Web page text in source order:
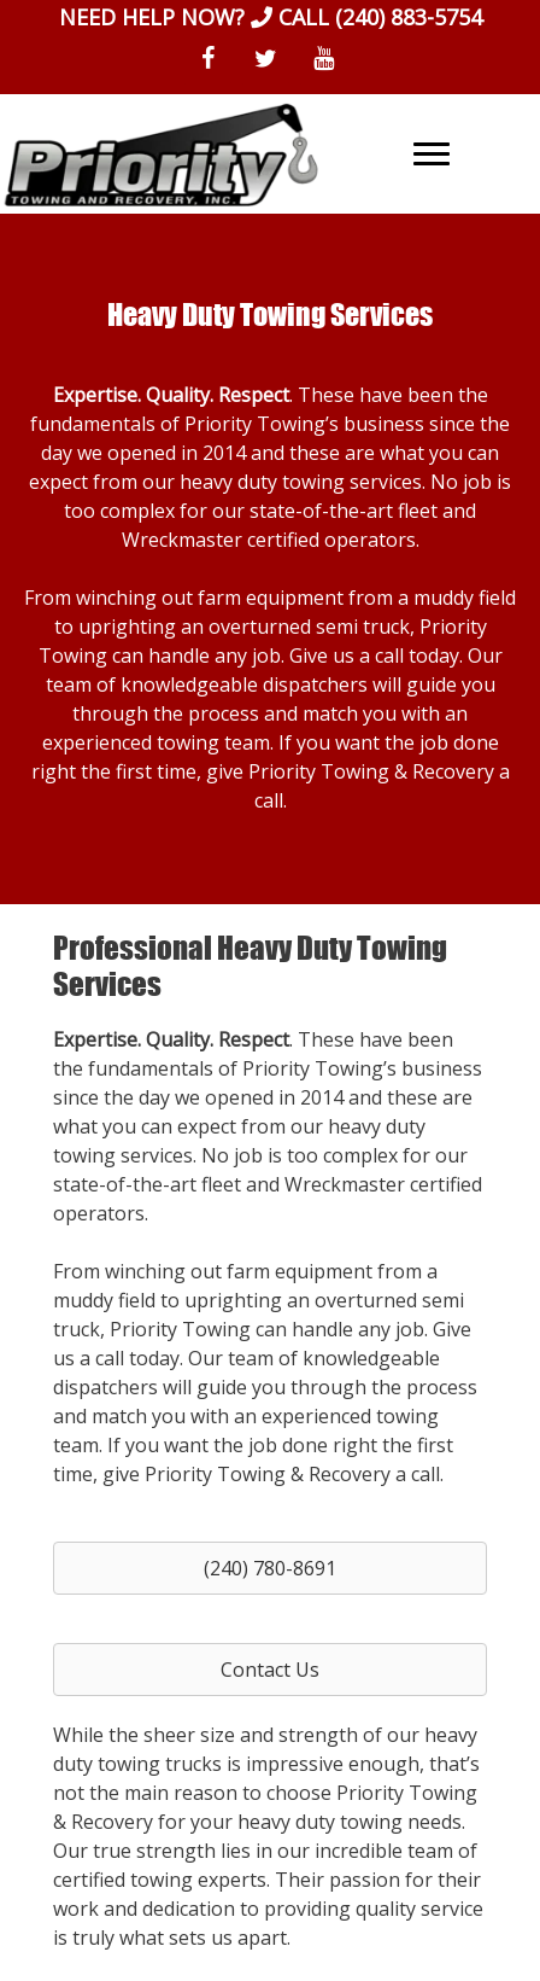
NEED HELP NOW? CALL (240) 883-5754
Heavy Duty Towing Services
Expertise. Quality. Respect. These have been the
fundamentals of Priority Towing’s business since the
day we opened in 2014 and these are what you can
expect from our heavy duty towing services. No job is
too complex for our state-of-the-art fleet and
Wreckmaster certified operators.
From winching out farm equipment from a muddy field
to uprighting an overturned semi truck, Priority
Towing can handle any job. Give us a call today. Our
team of knowledgeable dispatchers will guide you
through the process and match you with an
experienced towing team. If you want the job done
right the first time, give Priority Towing & Recovery a
call.
Professional Heavy Duty Towing
Services
Expertise. Quality. Respect. These have been
the fundamentals of Priority Towing’s business
since the day we opened in 2014 and these are
what you can expect from our heavy duty
towing services. No job is too complex for our
state-of-the-art fleet and Wreckmaster certified
operators.
From winching out farm equipment from a
muddy field to uprighting an overturned semi
truck, Priority Towing can handle any job. Give
us a call today. Our team of knowledgeable
dispatchers will guide you through the process
and match you with an experienced towing
team. If you want the job done right the first
time, give Priority Towing & Recovery a call.
(240) 780-8691
Contact Us
While the sheer size and strength of our heavy
duty towing trucks is impressive enough, that’s
not the main reason to choose Priority Towing
& Recovery for your heavy duty towing needs.
Our true strength lies in our incredible team of
certified towing experts. Their passion for their
work and dedication to providing quality service
is truly what sets us apart.